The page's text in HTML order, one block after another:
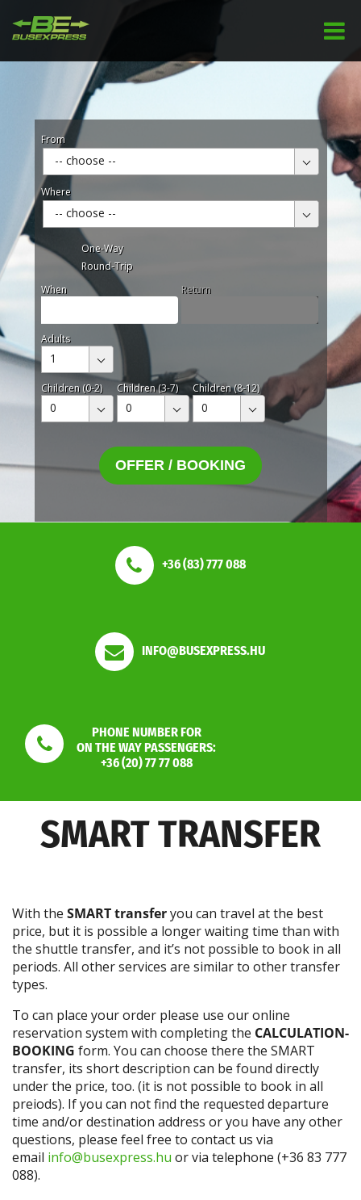
From
-- choose --
Where
-- choose --
One-Way
Round-Trip
When
Return
Adults
1
Children (0-2)
0
Children (3-7)
0
Children (8-12)
0
OFFER / BOOKING
+36 (83) 777 088
INFO@BUSEXPRESS.HU
PHONE NUMBER FOR
ON THE WAY PASSENGERS:
+36 (20) 77 77 088
SMART TRANSFER
With the SMART transferyou can travel at the best
price, but it is possible a longer waiting time than with
the shuttle transfer, and it’s not possible to book in all
periods. All other services are similar to other transfer
types.
To can place your order please use our online
reservation system with completing the CALCULATION-
BOOKING form. You can choose there the SMART
transfer, its short description can be found directly
under the price, too. (it is not possible to book in all
preiods). If you can not find the requested departure
time and/or destination address or you have any other
questions, please feel free to contact us via
email info@busexpress.hu or via telephone (+36 83 777
088).